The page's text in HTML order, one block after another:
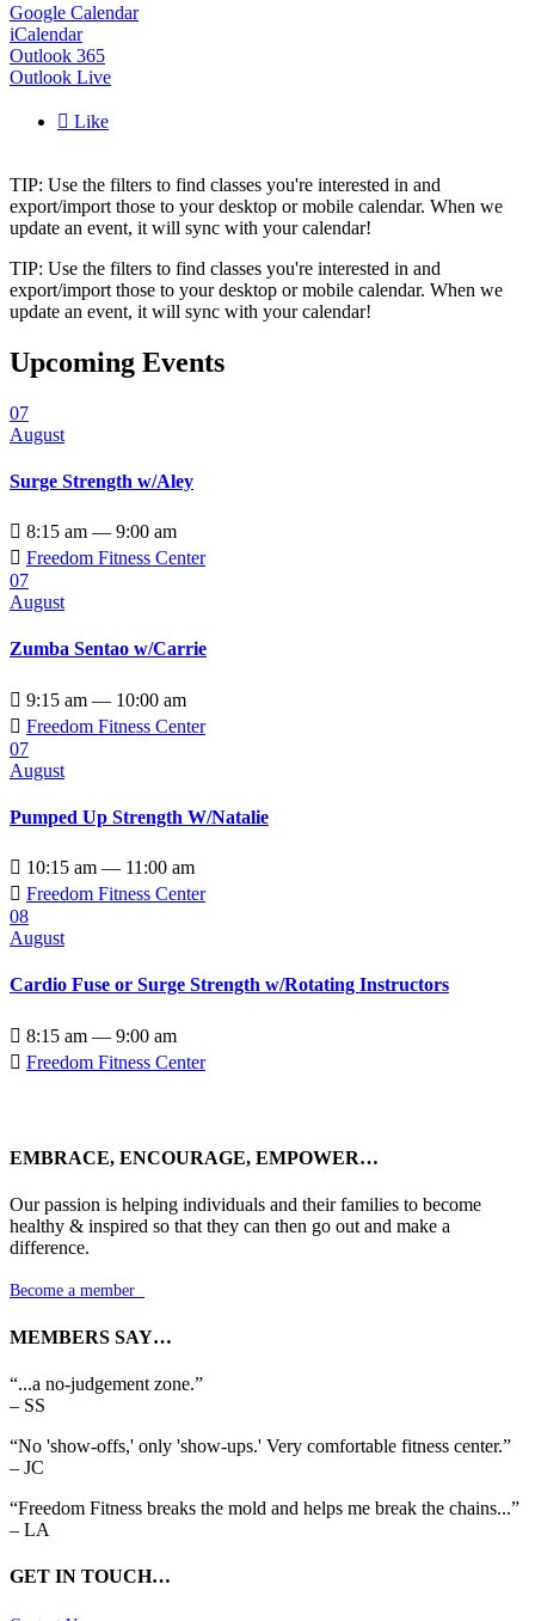
Google Calendar
iCalendar
Outlook 365
Outlook Live
 Like
TIP: Use the filters to find classes you're interested in and
export/import those to your desktop or mobile calendar. When we
update an event, it will sync with your calendar!
TIP: Use the filters to find classes you're interested in and
export/import those to your desktop or mobile calendar. When we
update an event, it will sync with your calendar!
Upcoming Events
07
August
Surge Strength w/Aley
 8:15 am — 9:00 am
 Freedom Fitness Center
07
August
Zumba Sentao w/Carrie
 9:15 am — 10:00 am
 Freedom Fitness Center
07
August
Pumped Up Strength W/Natalie
 10:15 am — 11:00 am
 Freedom Fitness Center
08
August
Cardio Fuse or Surge Strength w/Rotating Instructors
 8:15 am — 9:00 am
 Freedom Fitness Center
EMBRACE, ENCOURAGE, EMPOWER…
Our passion is helping individuals and their families to become
healthy & inspired so that they can then go out and make a
difference.
Become a member
MEMBERS SAY…
“...a no-judgement zone.”
– SS
“No 'show-offs,' only 'show-ups.' Very comfortable fitness center.”
– JC
“Freedom Fitness breaks the mold and helps me break the chains...”
– LA
GET IN TOUCH…